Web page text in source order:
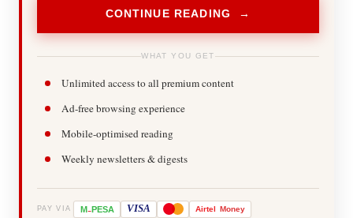
CONTINUE READING →
WHAT YOU GET
Unlimited access to all premium content
Ad-free browsing experience
Mobile-optimised reading
Weekly newsletters & digests
PAY VIA M-PESA VISA Airtel Money